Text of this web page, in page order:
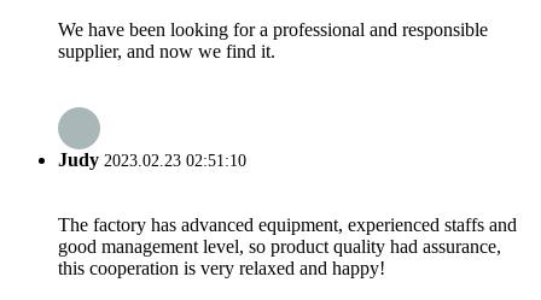
We have been looking for a professional and responsible
supplier, and now we find it.
Judy 2023.02.23 02:51:10
The factory has advanced equipment, experienced staffs and
good management level, so product quality had assurance,
this cooperation is very relaxed and happy!